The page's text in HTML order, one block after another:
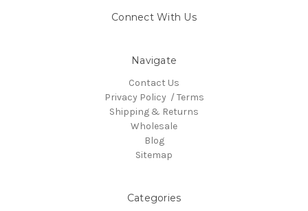
Connect With Us
Navigate
Contact Us
Privacy Policy / Terms
Shipping & Returns
Wholesale
Blog
Sitemap
Categories